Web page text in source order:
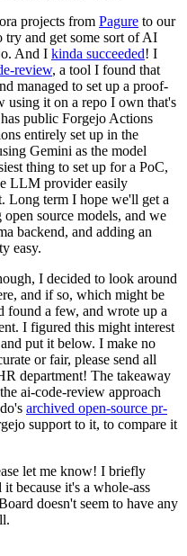
projects from Pagure to our
try and get some sort of AI
And I kinda succeeded! I
review, a tool I found that
managed to set up a proof-
it on a repo I own that's
public Forgejo Actions
entirely set up in the
Gemini as the model
thing to set up for a PoC,
LLM provider easily
Long term I hope we'll get a
source models, and we
backend, and adding an
easy.
I decided to look around
and if so, which might be
found a few, and wrote up a
I figured this might interest
put it below. I make no
or fair, please send all
department! The takeaway
ai-code-review approach
archived open-source pr-
support to it, to compare it
let me know! I briefly
because it's a whole-ass
doesn't seem to have any